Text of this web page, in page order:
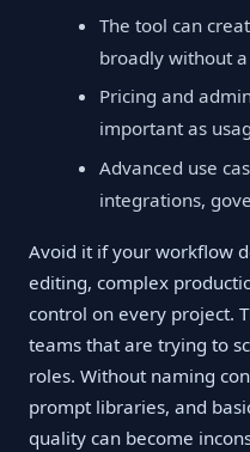
The tool can
broadly without
Pricing and
important as
Advanced use
integrations,
Avoid it if your workflow
editing, complex
control on every project.
teams that are trying to
roles. Without naming
prompt libraries, and
quality can become